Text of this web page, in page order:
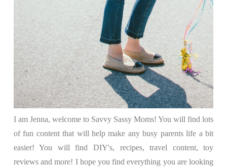
I am Jenna, welcome to Savvy Sassy Moms! You will find lots
of fun content that will help make any busy parents life a bit
easier! You will find DIY's, recipes, travel content, toy
reviews and more! I hope you find everything you are looking